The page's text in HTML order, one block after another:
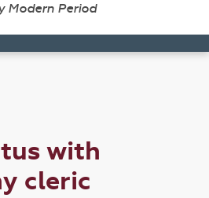
Modern Period
with
cleric